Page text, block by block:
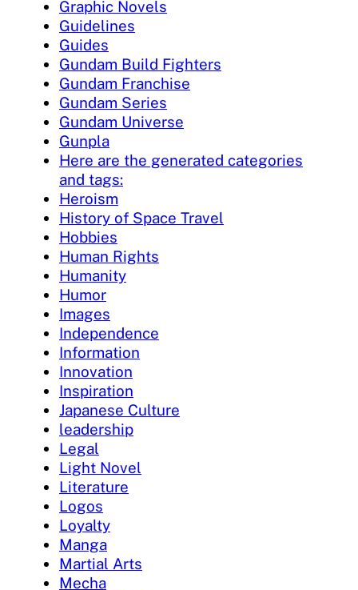
Graphic Novels
Guidelines
Guides
Gundam Build Fighters
Gundam Franchise
Gundam Series
Gundam Universe
Gunpla
Here are the generated categories
and tags:
Heroism
History of Space Travel
Hobbies
Human Rights
Humanity
Humor
Images
Independence
Information
Innovation
Inspiration
Japanese Culture
leadership
Legal
Light Novel
Literature
Logos
Loyalty
Manga
Martial Arts
Mecha